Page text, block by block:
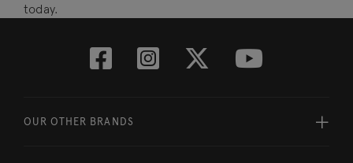
today.
OUR OTHER BRANDS